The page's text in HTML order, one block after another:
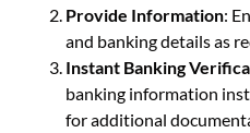
Provide Information:
and banking details as
Instant Banking
banking information
for additional